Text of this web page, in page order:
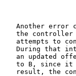
Another error
the controller
attempts to
During that
an updated
to B, since it
result, the